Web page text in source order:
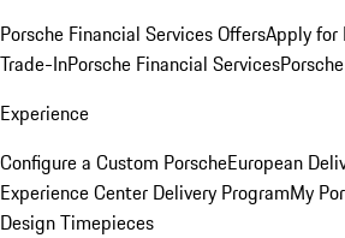
Porsche Financial Services OffersApply for
Trade-InPorsche Financial Services
Experience
Configure a Custom PorscheEuropean
Experience Center Delivery ProgramMy
Design Timepieces